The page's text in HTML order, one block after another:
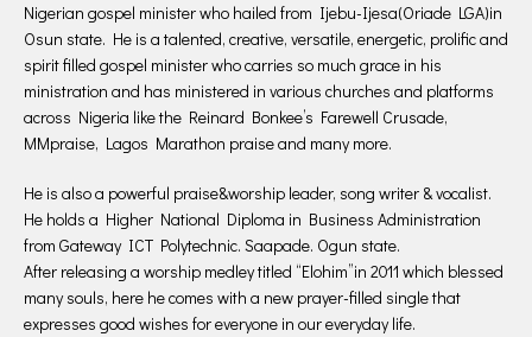
Nigerian gospel minister who hailed from Ijebu-Ijesa(Oriade LGA)in
Osun state. He is a talented, creative, versatile, energetic, prolific and
spirit filled gospel minister who carries so much grace in his
ministration and has ministered in various churches and platforms
across Nigeria like the Reinard Bonkee’s Farewell Crusade,
MMpraise, Lagos Marathon praise and many more.
He is also a powerful praise&worship leader, song writer & vocalist.
He holds a Higher National Diploma in Business Administration
from Gateway ICT Polytechnic. Saapade. Ogun state.
After releasing a worship medley titled “Elohim”in 2011 which blessed
many souls, here he comes with a new prayer-filled single that
expresses good wishes for everyone in our everyday life.